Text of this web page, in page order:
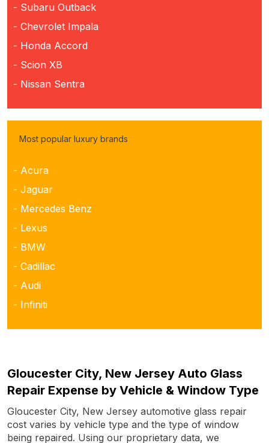
- Subaru Outback
- Chevrolet Impala
- Honda Accord
- Scion XB
- Nissan Sentra
Most popular luxury brands
- Acura
- Jaguar
- Mercedes Benz
- Lexus
- BMW
- Cadillac
- Audi
- Infiniti
Gloucester City, New Jersey Auto Glass
Repair Expense by Vehicle & Window Type
Gloucester City, New Jersey automotive glass repair
cost varies by vehicle type and the type of window
being repaired. Using our proprietary data, we